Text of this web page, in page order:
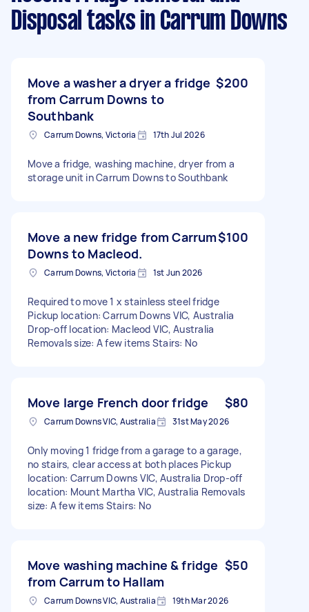
Disposal tasks in Carrum Downs
Move a washer a dryer a fridge
from Carrum Downs to
Southbank
$200
Carrum Downs, Victoria 17th Jul 2026
Move a fridge, washing machine, dryer from a
storage unit in Carrum Downs to Southbank
Move a new fridge from Carrum
Downs to Macleod.
$100
Carrum Downs, Victoria 1st Jun 2026
Required to move 1 x stainless steel fridge
Pickup location: Carrum Downs VIC, Australia
Drop-off location: Macleod VIC, Australia
Removals size: A few items Stairs: No
Move large French door fridge $80
Carrum Downs VIC, Australia 31st May 2026
Only moving 1 fridge from a garage to a garage,
no stairs, clear access at both places Pickup
location: Carrum Downs VIC, Australia Drop-off
location: Mount Martha VIC, Australia Removals
size: A few items Stairs: No
Move washing machine & fridge
from Carrum to Hallam
$50
Carrum Downs VIC, Australia 19th Mar 2026